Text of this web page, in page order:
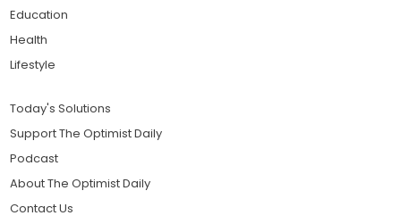
Education
Health
Lifestyle
Today's Solutions
Support The Optimist Daily
Podcast
About The Optimist Daily
Contact Us